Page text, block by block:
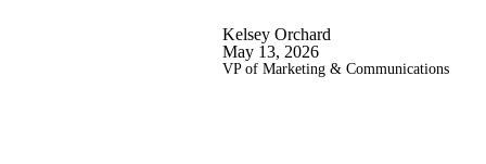
Kelsey Orchard
May 13, 2026
VP of Marketing & Communications